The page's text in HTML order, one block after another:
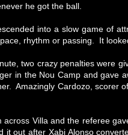
he got the ball.
into a slow game of
rhythm or passing. It
two crazy penalties were
in the Nou Camp and gave
Amazingly Cardozo, scorer
across Villa and the referee
it out after Xabi Alonso